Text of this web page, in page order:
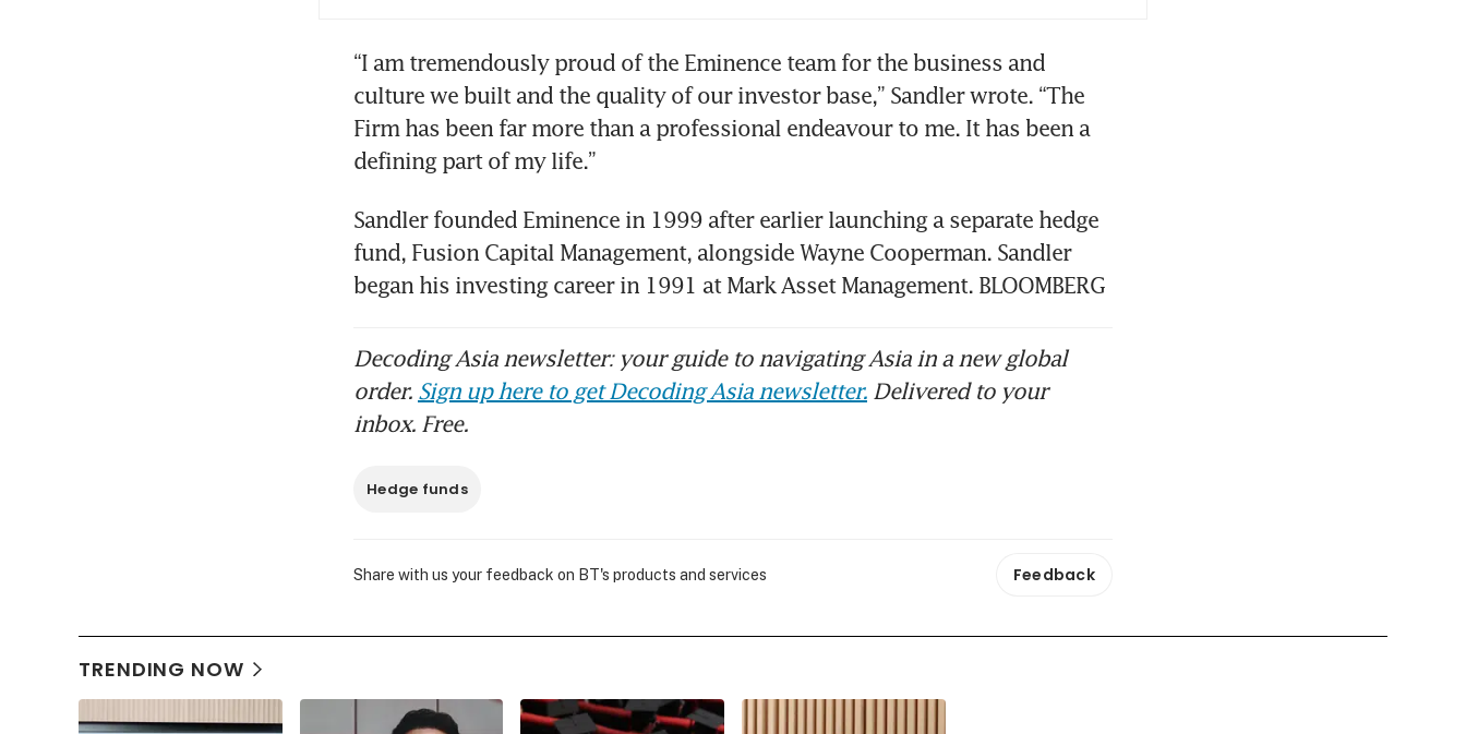
“I am tremendously proud of the Eminence team for the business and
culture we built and the quality of our investor base,” Sandler wrote. “The
Firm has been far more than a professional endeavour to me. It has been a
defining part of my life.”
Sandler founded Eminence in 1999 after earlier launching a separate hedge
fund, Fusion Capital Management, alongside Wayne Cooperman. Sandler
began his investing career in 1991 at Mark Asset Management. BLOOMBERG
Decoding Asia newsletter: your guide to navigating Asia in a new global
order. Sign up here to get Decoding Asia newsletter. Delivered to your
inbox. Free.
Hedge funds
Share with us your feedback on BT's products and services Feedback
TRENDING NOW